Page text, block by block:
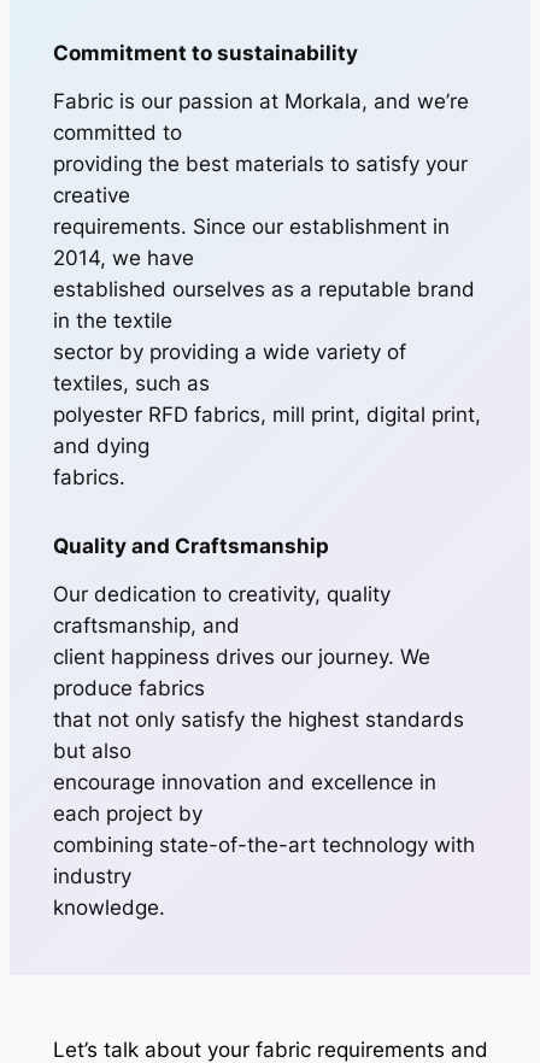
Commitment to sustainability
Fabric is our passion at Morkala, and we’re
committed to
providing the best materials to satisfy your
creative
requirements. Since our establishment in
2014, we have
established ourselves as a reputable brand
in the textile
sector by providing a wide variety of
textiles, such as
polyester RFD fabrics, mill print, digital print,
and dying
fabrics.
Quality and Craftsmanship
Our dedication to creativity, quality
craftsmanship, and
client happiness drives our journey. We
produce fabrics
that not only satisfy the highest standards
but also
encourage innovation and excellence in
each project by
combining state-of-the-art technology with
industry
knowledge.
Let’s talk about your fabric requirements and